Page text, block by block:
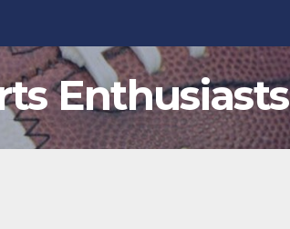
Enthusiasts